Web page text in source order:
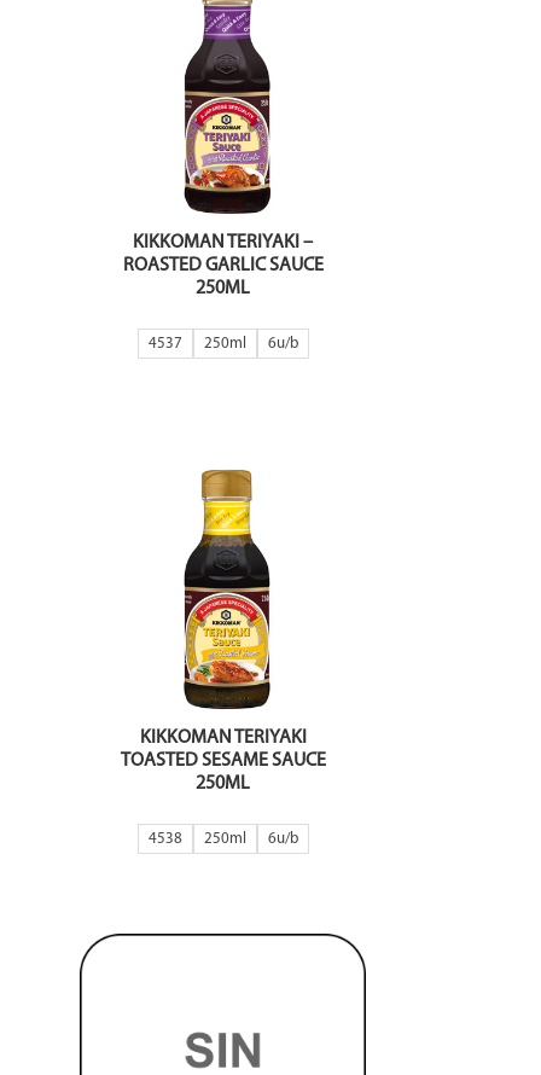
KIKKOMAN TERIYAKI –
ROASTED GARLIC SAUCE
250ML
4537 250ml 6
KIKKOMAN TERIYAKI
TOASTED SESAME SAUCE
250ML
4538 250ml 6